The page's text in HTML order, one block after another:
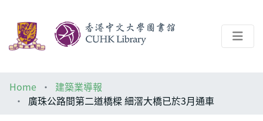
Help
Home
建築業導報
廣珠公路間第二道橋樑 細滘大橋已於3月通車